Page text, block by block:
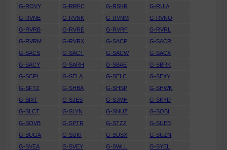
G-ROVY
G-RRFC G-RSKR
G-RUIA
G-RVNE
G-RVNK G-RVNM
G-RVNO
G-RVRB
G-RVRE G-RVRF
G-RVRL
G-RVRM
G-RVRX G-SACP
G-SACR
G-SACS
G-SACT G-SACW
G-SACX
G-SACY
G-SARH G-SBAE
G-SBRK
G-SCPL
G-SELA G-SELC
G-SEXY
G-SFTZ
G-SHBA G-SHSP
G-SHWK
G-SIXT
G-SJES G-SJMH
G-SKYD
G-SLCT
G-SLYN G-SNUZ
G-SOBI
G-SOVB
G-SPTR G-STZZ
G-SUEB
G-SUGA
G-SUKI G-SUSX
G-SUZN
G-SVEA
G-SVEY G-SWLL
G-SYEL